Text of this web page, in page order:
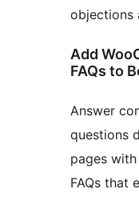
objections
Add
FAQs to
Answer
questions
pages
FAQs that